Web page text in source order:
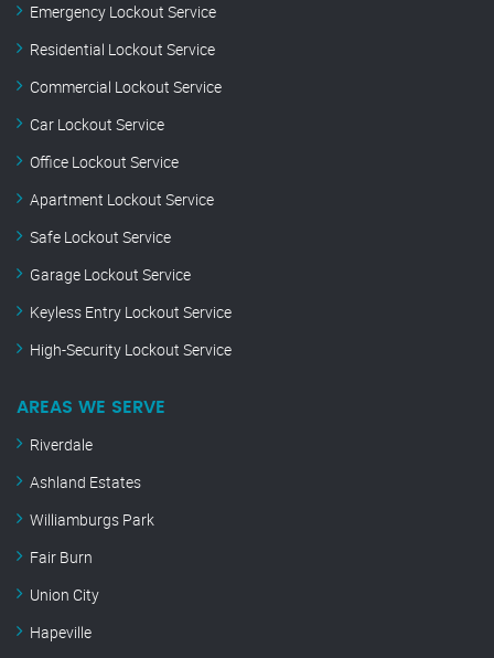
Emergency Lockout Service
Residential Lockout Service
Commercial Lockout Service
Car Lockout Service
Office Lockout Service
Apartment Lockout Service
Safe Lockout Service
Garage Lockout Service
Keyless Entry Lockout Service
High-Security Lockout Service
AREAS WE SERVE
Riverdale
Ashland Estates
Williamburgs Park
Fair Burn
Union City
Hapeville